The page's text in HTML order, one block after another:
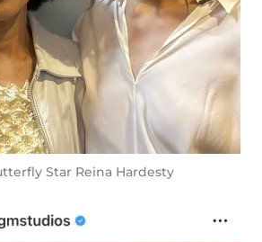
Star Reina Hardesty